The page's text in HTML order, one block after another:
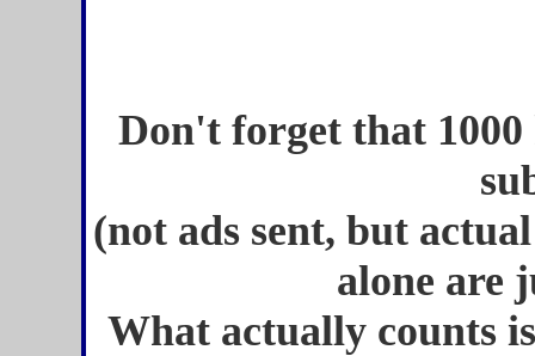
Don't forget that
(not ads sent, but
alone are
What actually counts